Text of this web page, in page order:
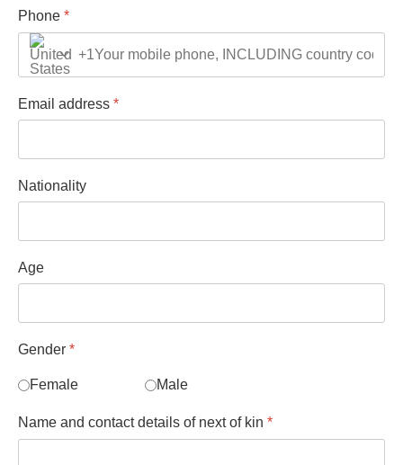
Phone *
+1
Email address *
Nationality
Age
Gender *
Female Male
Name and contact details of next of kin *